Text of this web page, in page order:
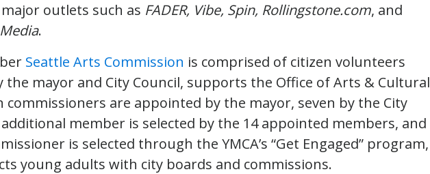
outlets such as FADER, Vibe, Spin, Rollingstone.com, and
.
Seattle Arts Commission is comprised of citizen volunteers
the mayor and City Council, supports the Office of Arts & Cultural
commissioners are appointed by the mayor, seven by the City
additional member is selected by the 14 appointed members, and
is selected through the YMCA’s “Get Engaged” program,
young adults with city boards and commissions.